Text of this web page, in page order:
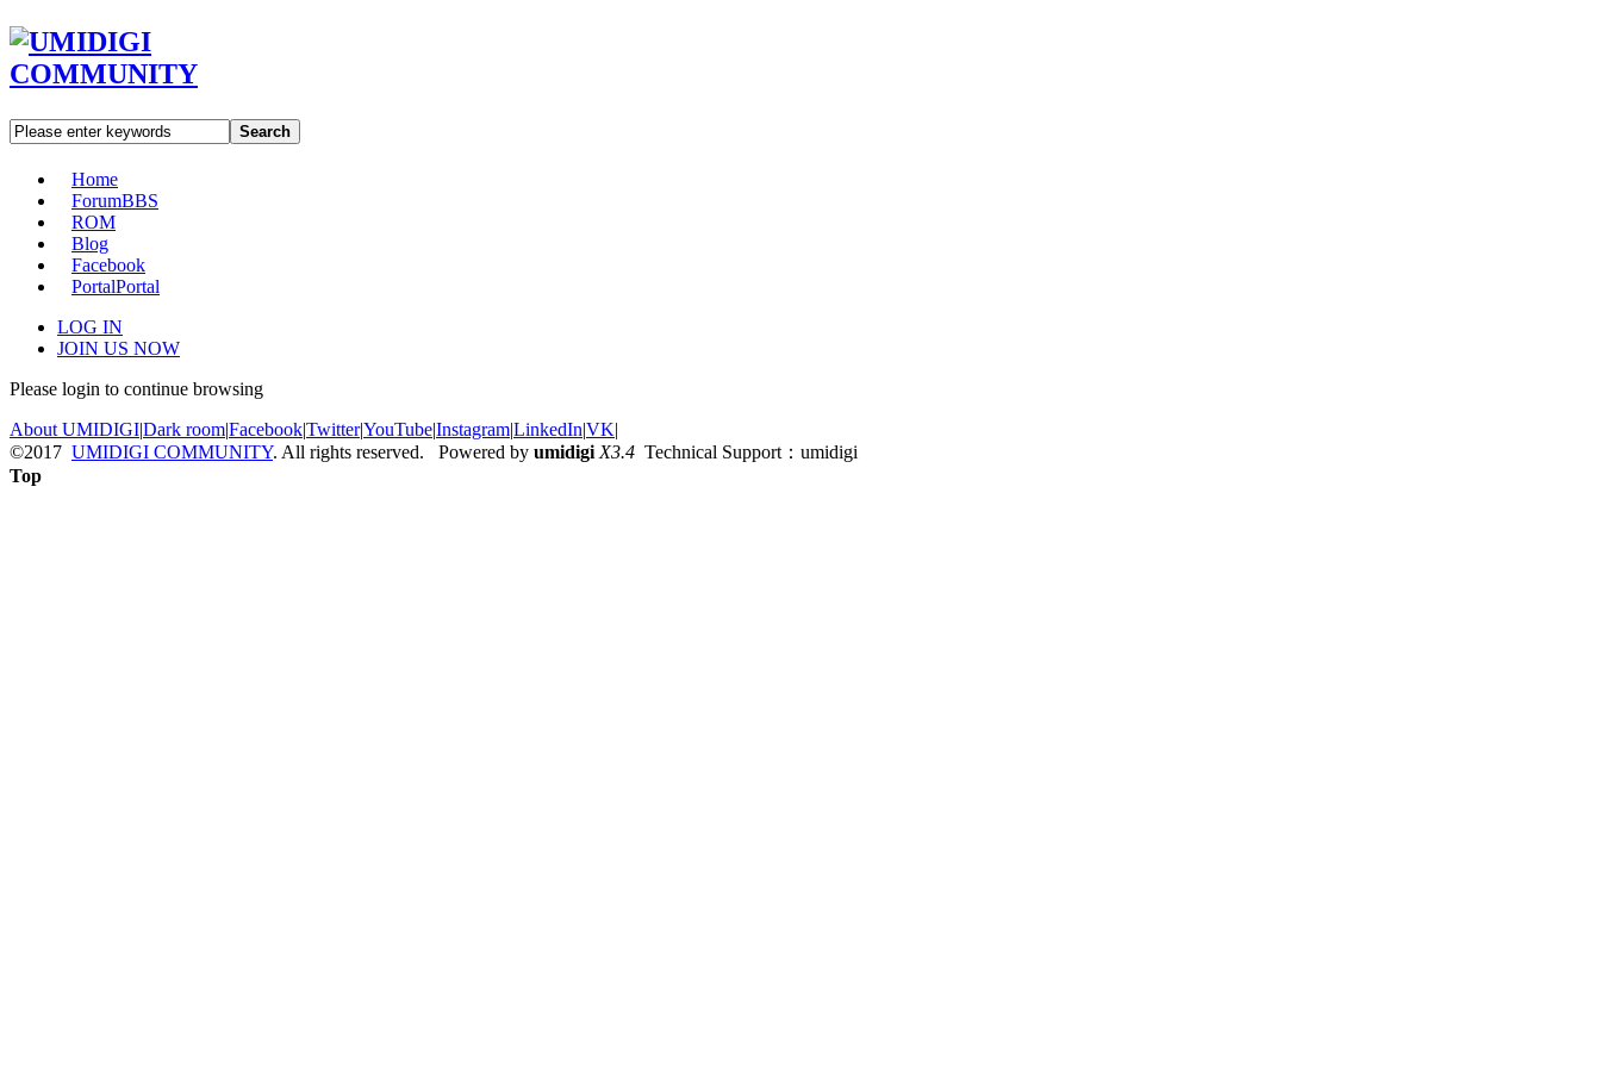
Search
Home
ForumBBS
ROM
Blog
Facebook
PortalPortal
LOG IN
JOIN US NOW
Please login to continue browsing
About UMIDIGI|Dark room|Facebook|Twitter|YouTube|Instagram|LinkedIn|VK|
©2017 UMIDIGI COMMUNITY. All rights reserved. Powered by umidigi X3.4 Technical Support：umidigi
Top